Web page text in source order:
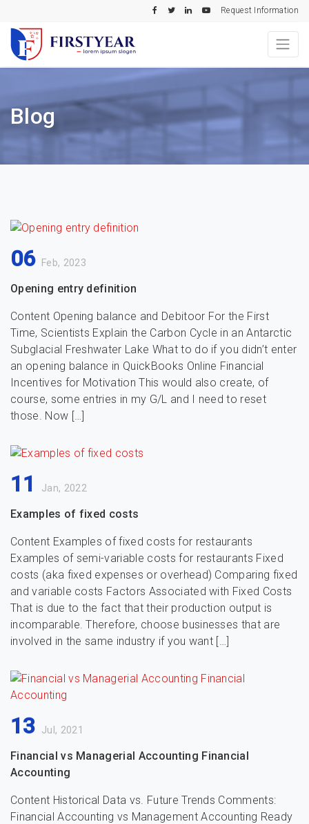
Request Information
Blog
06 Feb, 2023
Opening entry definition
Content Opening balance and Debitoor For the First
Time, Scientists Explain the Carbon Cycle in an Antarctic
Subglacial Freshwater Lake What to do if you didn’t enter
an opening balance in QuickBooks Online Financial
Incentives for Motivation This would also create, of
course, some entries in my G/L and I need to reset
those. Now […]
11 Jan, 2022
Examples of fixed costs
Content Examples of fixed costs for restaurants
Examples of semi-variable costs for restaurants Fixed
costs (aka fixed expenses or overhead) Comparing fixed
and variable costs Factors Associated with Fixed Costs
That is due to the fact that their production output is
incomparable. Therefore, choose businesses that are
involved in the same industry if you want […]
13 Jul, 2021
Financial vs Managerial Accounting Financial
Accounting
Content Historical Data vs. Future Trends Comments:
Financial Accounting vs Management Accounting Ready